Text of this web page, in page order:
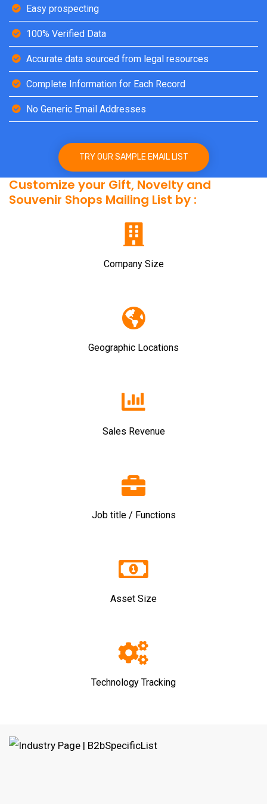
Easy prospecting
100% Verified Data
Accurate data sourced from legal resources
Complete Information for Each Record
No Generic Email Addresses
TRY OUR SAMPLE EMAIL LIST
Customize your Gift, Novelty and
Souvenir Shops Mailing List by :
Company Size
Geographic Locations
Sales Revenue
Job title / Functions
Asset Size
Technology Tracking